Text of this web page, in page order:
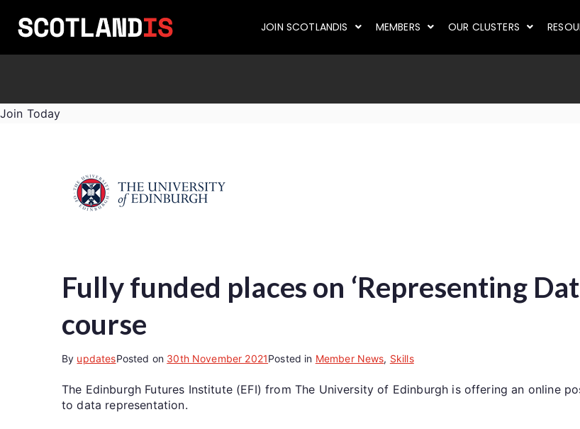
JOIN SCOTLANDIS MEMBERS OUR CLUSTERS
Join Today
Fully funded places on ‘Representing
course
By updatesPosted on 30th November 2021Posted in Member News, Skills
The Edinburgh Futures Institute (EFI) from The University of Edinburgh is offering an online
to data representation.